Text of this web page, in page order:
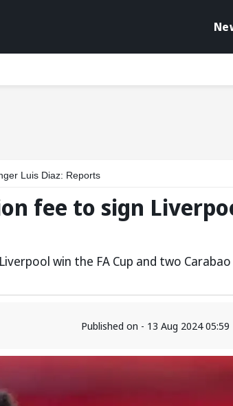
Luis Diaz: Reports
fee to sign
win the FA Cup and two Carabao
Published on - 13 Aug 2024 05:59